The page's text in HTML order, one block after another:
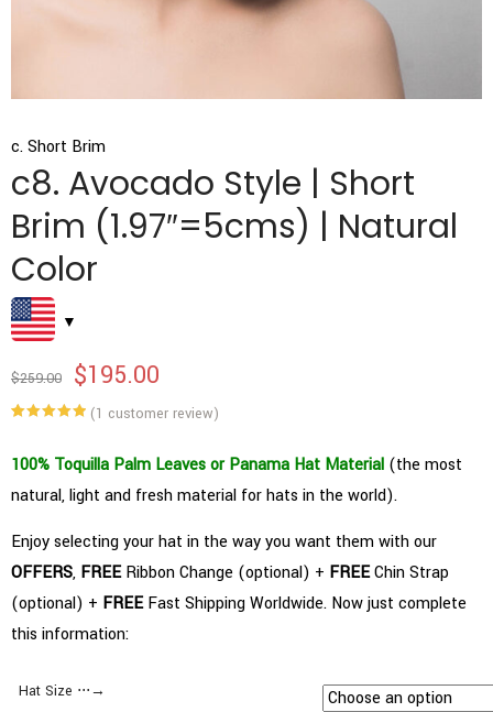
c. Short Brim
c8. Avocado Style | Short
Brim (1.97″=5cms) | Natural
Color
$259.00 $195.00
based on
customer
(1 customer review)
100% Toquilla Palm Leaves or Panama Hat Material (the most
natural, light and fresh material for hats in the world).
Enjoy selecting your hat in the way you want them with our
OFFERS, FREERibbon Change (optional) + FREEChin Strap
(optional) + FREEFast Shipping Worldwide. Now just complete
this information:
Hat Size ⋅⋅⋅→